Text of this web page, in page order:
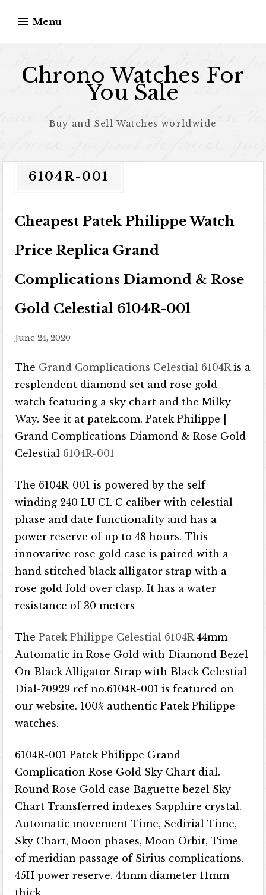
Menu
Chrono Watches For
You Sale
Buy and Sell Watches worldwide
6104R-001
Cheapest Patek Philippe Watch
Price Replica Grand
Complications Diamond & Rose
Gold Celestial 6104R-001
June 24, 2020
The Grand Complications Celestial 6104Ris a
resplendent diamond set and rose gold
watch featuring a sky chart and the Milky
Way. See it at patek.com. Patek Philippe |
Grand Complications Diamond & Rose Gold
Celestial 6104R-001
The 6104R-001 is powered by the self-
winding 240 LU CL C caliber with celestial
phase and date functionality and has a
power reserve of up to 48 hours. This
innovative rose gold case is paired with a
hand stitched black alligator strap with a
rose gold fold over clasp. It has a water
resistance of 30 meters
ThePatek Philippe Celestial 6104R44mm
Automatic in Rose Gold with Diamond Bezel
On Black Alligator Strap with Black Celestial
Dial-70929 ref no.6104R-001 is featured on
our website. 100% authentic Patek Philippe
watches.
6104R-001 Patek Philippe Grand
Complication Rose Gold Sky Chart dial.
Round Rose Gold case Baguette bezel Sky
Chart Transferred indexes Sapphire crystal.
Automatic movement Time, Sedirial Time,
Sky Chart, Moon phases, Moon Orbit, Time
of meridian passage of Sirius complications.
45H power reserve. 44mm diameter 11mm
thick.